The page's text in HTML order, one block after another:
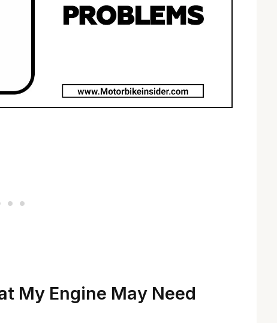
My Engine May Need